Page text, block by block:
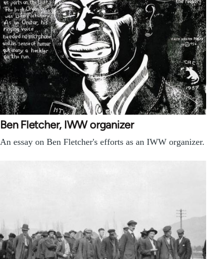
Ben Fletcher, IWW organizer
An essay on Ben Fletcher's efforts as an IWW organizer.